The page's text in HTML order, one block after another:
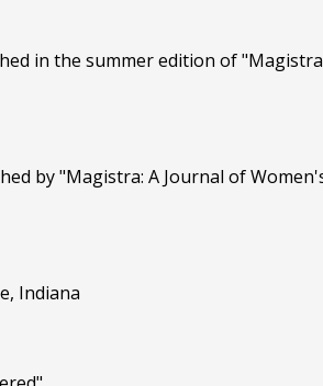
in the summer edition of
by "Magistra: A Journal of
Indiana